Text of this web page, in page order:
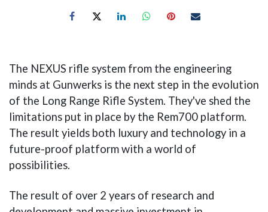
The NEXUS rifle system from the engineering
minds at Gunwerks is the next step in the evolution
of the Long Range Rifle System. They've shed the
limitations put in place by the Rem700 platform.
The result yields both luxury and technology in a
future-proof platform with a world of
possibilities.
The result of over 2 years of research and